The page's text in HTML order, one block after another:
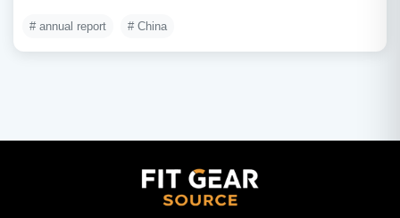
# annual report # China